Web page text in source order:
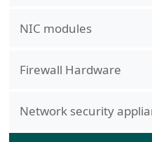
NIC modules
Firewall Hardware
Network security